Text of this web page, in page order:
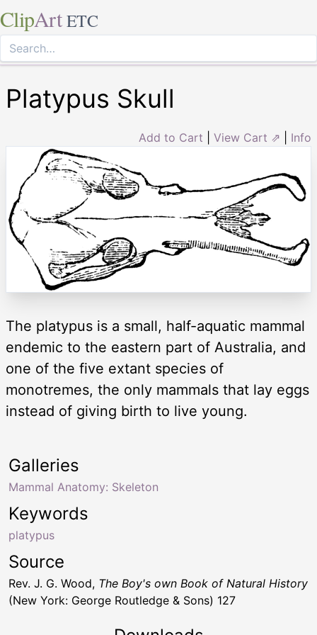
ClipArt ETC
Platypus Skull
Add to Cart View Cart ⇗ Info
The platypus is a small, half-aquatic mammal
endemic to the eastern part of Australia, and
one of the five extant species of
monotremes, the only mammals that lay eggs
instead of giving birth to live young.
Keywords
platypus
Galleries
Mammal Anatomy: Skeleton
Source
Rev. J. G. Wood, The Boy's own Book of Natural History
(New York: George Routledge & Sons) 127